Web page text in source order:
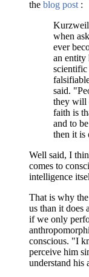
the blog post :
when
ever
an entity
scientific
said.
they will
faith is
and to
then it is
Well said, I
comes to
intelligence
That is why
us than it does
if we only
conscious. "I
perceive him
understand his